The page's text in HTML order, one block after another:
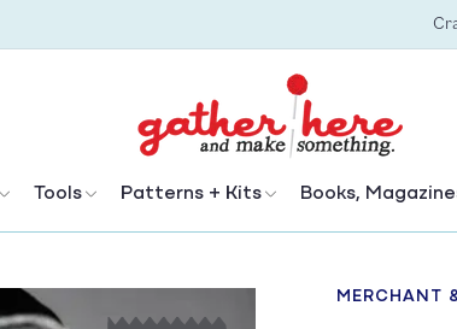
Tools Patterns + Kits Books,
MERCHANT